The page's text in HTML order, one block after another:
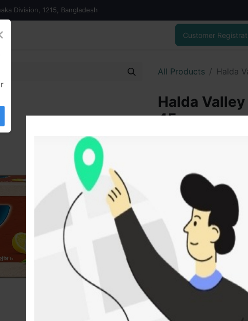
Division, 1215, Bangladesh
Customer
All Products Halda
Halda
45 gm
Add to wishlist
SOLD BY
Terms and Conditions
30-day money-back
Shipping: 1-5 Business